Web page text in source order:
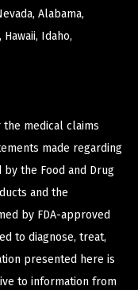
Alabama,
Idaho,
medical claims
made regarding
the Food and Drug
and the
by FDA-approved
to diagnose, treat,
presented here is
to information from